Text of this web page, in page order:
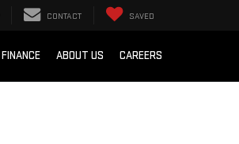
CONTACT SAVED
FINANCE ABOUT US CAREERS